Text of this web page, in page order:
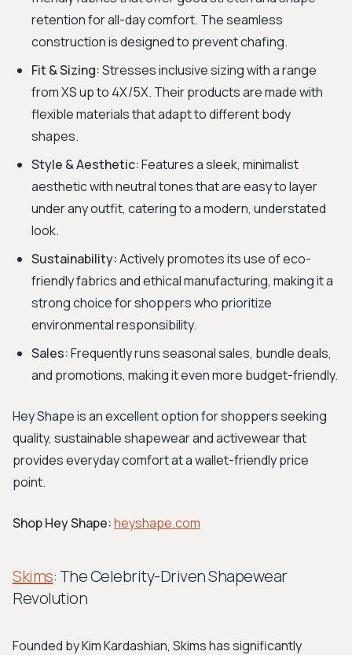
retention for all-day comfort. The seamless
construction is designed to prevent chafing.
Fit & Sizing:Stresses inclusive sizing with a range
from XS up to 4X/5X. Their products are made with
flexible materials that adapt to different body
shapes.
Style & Aesthetic:Features a sleek, minimalist
aesthetic with neutral tones that are easy to layer
under any outfit, catering to a modern, understated
look.
Sustainability:Actively promotes its use of eco-
friendly fabrics and ethical manufacturing, making it a
strong choice for shoppers who prioritize
environmental responsibility.
Sales:Frequently runs seasonal sales, bundle deals,
and promotions, making it even more budget-friendly.
Hey Shape is an excellent option for shoppers seeking
quality, sustainable shapewear and activewear that
provides everyday comfort at a wallet-friendly price
point.
Shop Hey Shape:heyshape.com
Skims: The Celebrity-Driven Shapewear
Revolution
Founded by Kim Kardashian, Skims has significantly